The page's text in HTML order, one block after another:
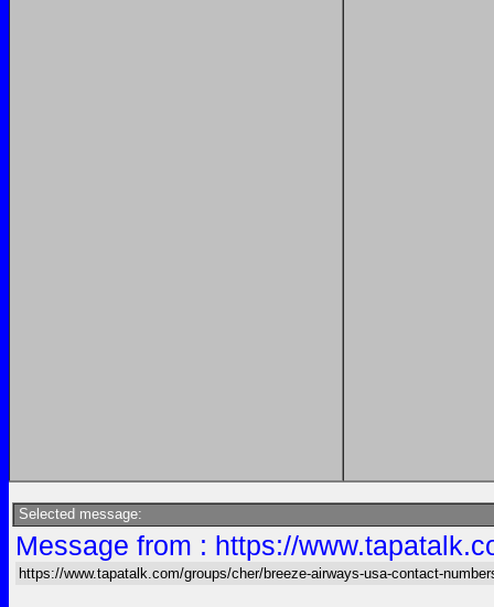
Selected message:
Message from : https://
https://www.tapatalk.com/groups/cher/breeze-airways-usa-contact-